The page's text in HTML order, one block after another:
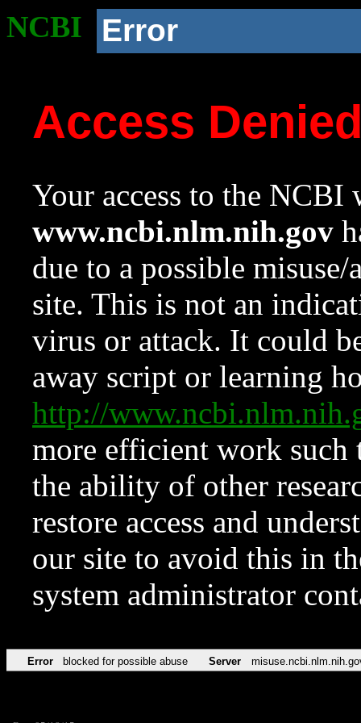
NCBI Error
Access
Your access to the NCBI
www.ncbi.nlm.nih.gov
due to a possible
site. This is not an
virus or attack. It could
away script or learning
http://
more efficient work such
the ability of other
restore access and
our site to avoid this in
system administrator
Error blocked for possible abuse Server